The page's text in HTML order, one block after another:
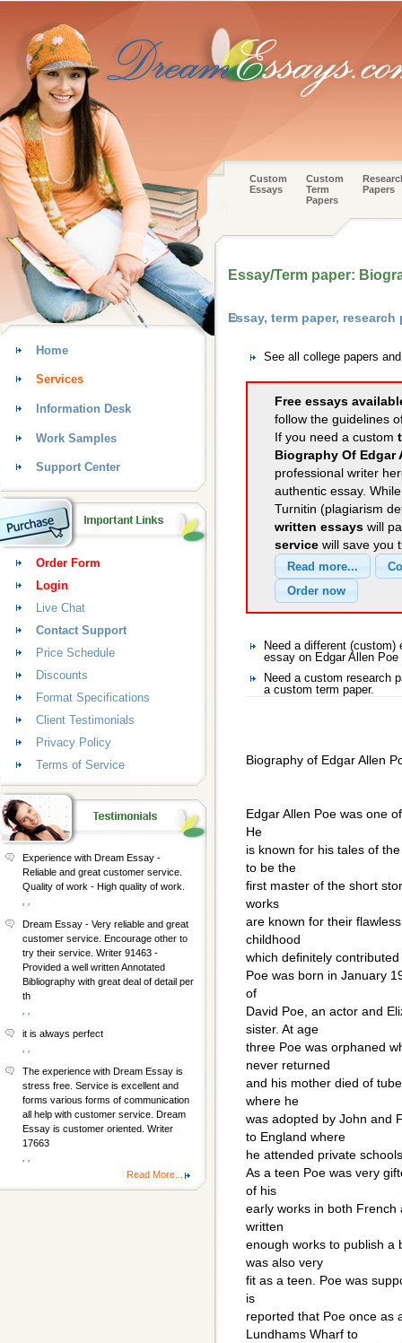
Custom
Essays
Custom
Term
Papers
Papers
Essay/Term paper:
Essay, term paper,
See all college papers
Free essays
follow the guidelines
If you need a custom
Biography Of Edgar
professional writer
authentic essay.
Turnitin (plagiarism
written essays will
service will save you
Need a different
essay on Edgar Allen Poe
Need a custom research
a custom term paper.
Biography of Edgar Allen
Edgar Allen Poe was one
He
is known for his tales of
to be the
first master of the short
works
are known for their
childhood
which definitely
Poe was born in January
of
David Poe, an actor and
sister. At age
three Poe was orphaned
never returned
and his mother died of
where he
was adopted by John and
to England where
he attended private
As a teen Poe was very
of his
early works in both French
written
enough works to publish a
was also very
fit as a teen. Poe was
is
reported that Poe once as
Lundhams Wharf to
Home
Services
Information Desk
Work Samples
Support Center
Order Form
Login
Live Chat
Contact Support
Price Schedule
Discounts
Format Specifications
Client Testimonials
Privacy Policy
Terms of Service
Experience with Dream Essay -
Reliable and great customer service.
Quality of work - High quality of work.
Dream Essay - Very reliable and great
customer service. Encourage other to
try their service. Writer 91463 -
Provided a well written Annotated
Bibliography with great deal of detail per
th
it is always perfect
The experience with Dream Essay is
stress free. Service is excellent and
forms various forms of communication
all help with customer service. Dream
Essay is customer oriented. Writer
17663
Read More...